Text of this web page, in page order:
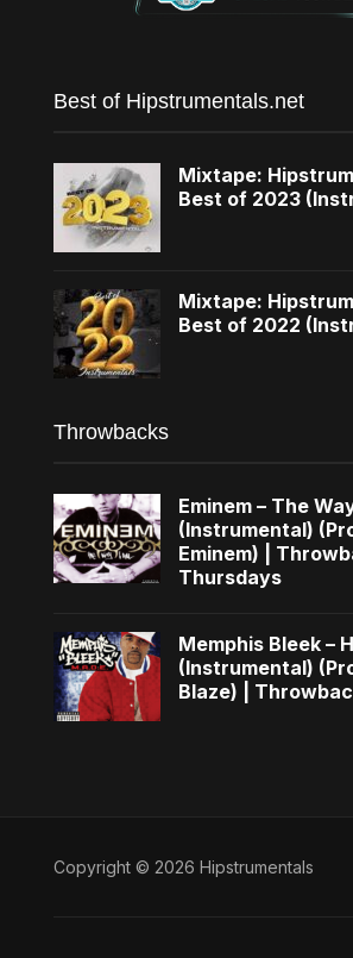
Best of Hipstrumentals.net
Mixtape:
Best of 2023
Mixtape:
Best of 2022
Throwbacks
Eminem – The
(Instrumental)
Eminem) |
Thursdays
Memphis Bleek –
(Instrumental)
Blaze) |
Copyright © 2026 Hipstrumentals